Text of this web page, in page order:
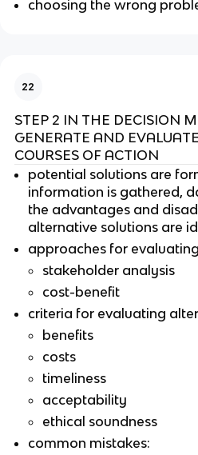
choosing the wrong
22
STEP 2 IN THE DECISION
GENERATE AND
COURSES OF ACTION
potential solutions are
information is gathered,
the advantages and
alternative solutions are
approaches for
stakeholder analysis
cost-benefit
criteria for evaluating
benefits
costs
timeliness
acceptability
ethical soundness
common mistakes: